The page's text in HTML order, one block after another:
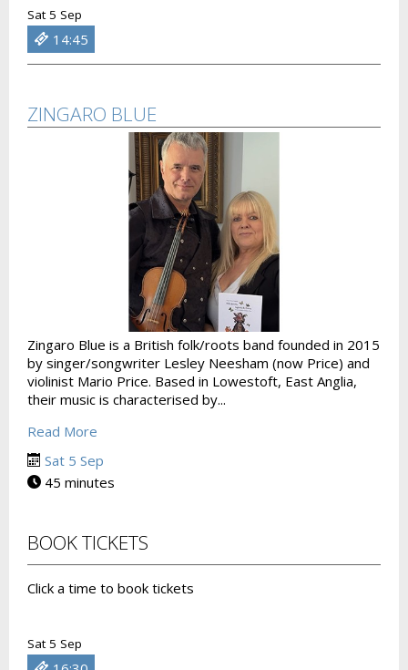
Sat 5 Sep
14:45
ZINGARO BLUE
Zingaro Blue is a British folk/roots band founded in 2015
by singer/songwriter Lesley Neesham (now Price) and
violinist Mario Price. Based in Lowestoft, East Anglia,
their music is characterised by...
Read More
Sat 5 Sep
45 minutes
BOOK TICKETS
Click a time to book tickets
Sat 5 Sep